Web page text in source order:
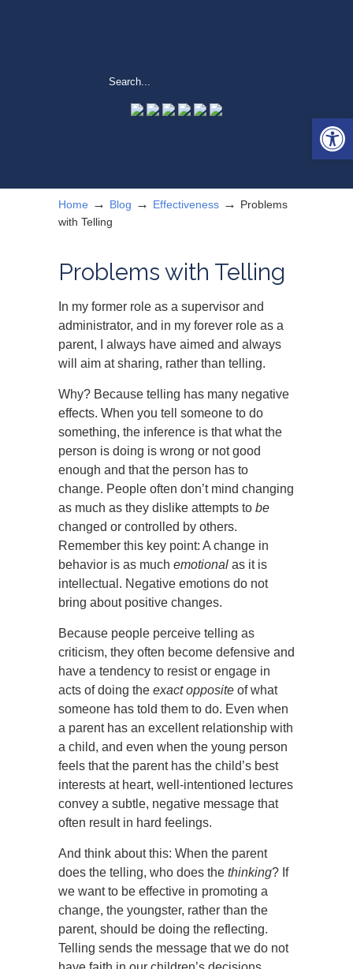
Home → Blog → Effectiveness → Problems
with Telling
Problems with Telling
In my former role as a supervisor and
administrator, and in my forever role as a
parent, I always have aimed and always
will aim at sharing, rather than telling.
Why? Because telling has many negative
effects. When you tell someone to do
something, the inference is that what the
person is doing is wrong or not good
enough and that the person has to
change. People often don’t mind changing
as much as they dislike attempts to be
changed or controlled by others.
Remember this key point: A change in
behavior is as much emotional as it is
intellectual. Negative emotions do not
bring about positive changes.
Because people perceive telling as
criticism, they often become defensive and
have a tendency to resist or engage in
acts of doing the exact opposite of what
someone has told them to do. Even when
a parent has an excellent relationship with
a child, and even when the young person
feels that the parent has the child’s best
interests at heart, well-intentioned lectures
convey a subtle, negative message that
often result in hard feelings.
And think about this: When the parent
does the telling, who does the thinking? If
we want to be effective in promoting a
change, the youngster, rather than the
parent, should be doing the reflecting.
Telling sends the message that we do not